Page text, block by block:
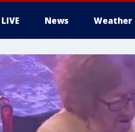
LIVE News Weather